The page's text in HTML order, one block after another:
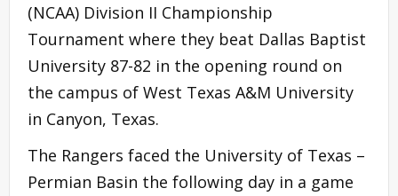
(NCAA) Division II Championship
Tournament where they beat Dallas Baptist
University 87-82 in the opening round on
the campus of West Texas A&M University
in Canyon, Texas.
The Rangers faced the University of Texas –
Permian Basin the following day in a game